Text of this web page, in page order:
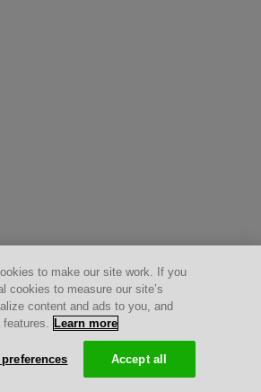
to make our site work. If you
cookies to measure our site’s
content and ads to you, and
features. Learn more
Accept all